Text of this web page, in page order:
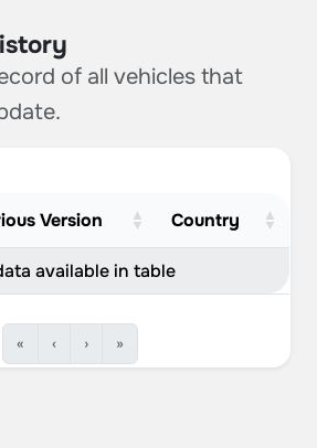
of all vehicles that
Version Country
available in table
« ‹ › »